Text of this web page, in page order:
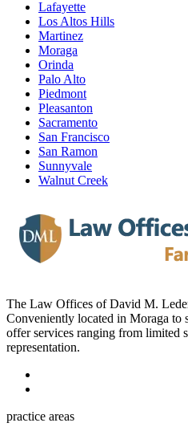
Lafayette
Los Altos Hills
Martinez
Moraga
Orinda
Palo Alto
Piedmont
Pleasanton
Sacramento
San Francisco
San Ramon
Sunnyvale
Walnut Creek
The Law Offices of David M.
Conveniently located in Moraga to
offer services ranging from limited
representation.
practice areas